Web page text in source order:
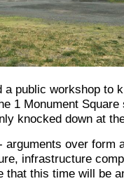
a public workshop to
1 Monument Square
knocked down at
over form
infrastructure
that this time will be